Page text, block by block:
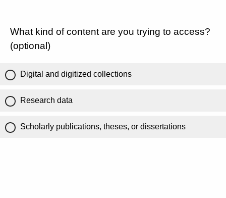
What kind of content are you trying to access?
(optional)
Digital and digitized collections
Research data
Scholarly publications, theses, or dissertations